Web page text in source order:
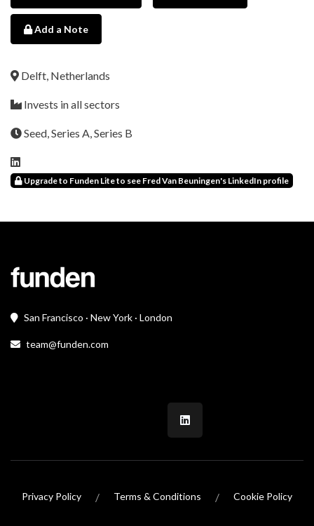
Add a Note
Delft, Netherlands
Invests in all sectors
Seed, Series A, Series B
Upgrade to Funden Lite to see Fred Van Beuningen's LinkedIn profile
San Francisco · New York · London
team@funden.com
Privacy Policy / Terms & Conditions / Cookie Policy